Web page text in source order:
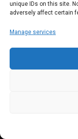
unique IDs on this site.
adversely affect certain
Manage services